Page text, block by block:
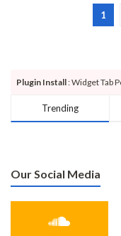
1
Plugin Install: Widget Tab
Trending
Our Social Media